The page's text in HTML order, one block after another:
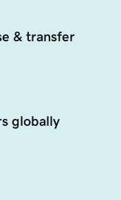
& transfer
globally